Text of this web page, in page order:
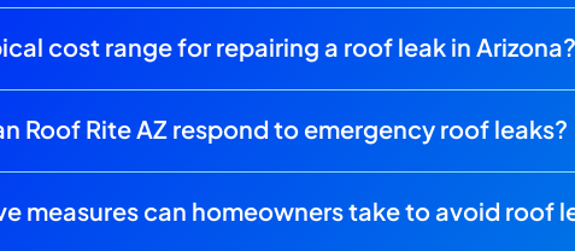
cost range for repairing a roof leak in Arizona?
Roof Rite AZ respond to emergency roof leaks?
measures can homeowners take to avoid roof